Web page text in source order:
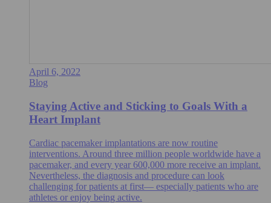
April 6, 2022
Blog
Staying Active and Sticking to Goals With a
Heart Implant
Cardiac pacemaker implantations are now routine
interventions. Around three million people worldwide have a
pacemaker, and every year 600,000 more receive an implant.
Nevertheless, the diagnosis and procedure can look
challenging for patients at first— especially patients who are
athletes or enjoy being active.